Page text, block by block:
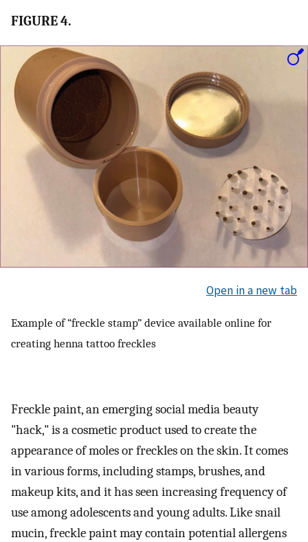
FIGURE 4.
Open in a new tab
Example of “freckle stamp” device available online for
creating henna tattoo freckles
Freckle paint, an emerging social media beauty
"hack," is a cosmetic product used to create the
appearance of moles or freckles on the skin. It comes
in various forms, including stamps, brushes, and
makeup kits, and it has seen increasing frequency of
use among adolescents and young adults. Like snail
mucin, freckle paint may contain potential allergens